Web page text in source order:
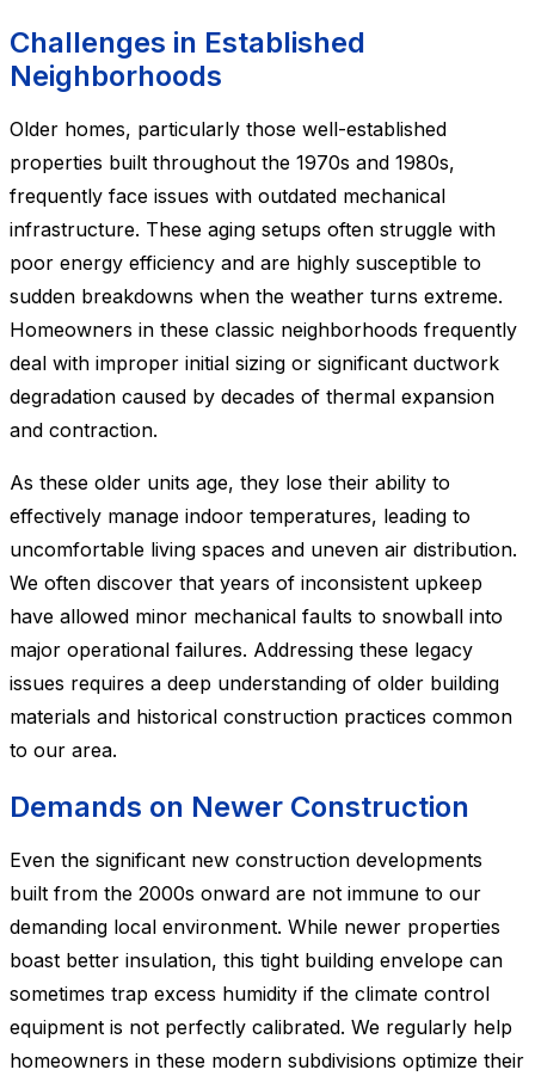
Challenges in Established
Neighborhoods
Older homes, particularly those well-established
properties built throughout the 1970s and 1980s,
frequently face issues with outdated mechanical
infrastructure. These aging setups often struggle with
poor energy efficiency and are highly susceptible to
sudden breakdowns when the weather turns extreme.
Homeowners in these classic neighborhoods frequently
deal with improper initial sizing or significant ductwork
degradation caused by decades of thermal expansion
and contraction.
As these older units age, they lose their ability to
effectively manage indoor temperatures, leading to
uncomfortable living spaces and uneven air distribution.
We often discover that years of inconsistent upkeep
have allowed minor mechanical faults to snowball into
major operational failures. Addressing these legacy
issues requires a deep understanding of older building
materials and historical construction practices common
to our area.
Demands on Newer Construction
Even the significant new construction developments
built from the 2000s onward are not immune to our
demanding local environment. While newer properties
boast better insulation, this tight building envelope can
sometimes trap excess humidity if the climate control
equipment is not perfectly calibrated. We regularly help
homeowners in these modern subdivisions optimize their